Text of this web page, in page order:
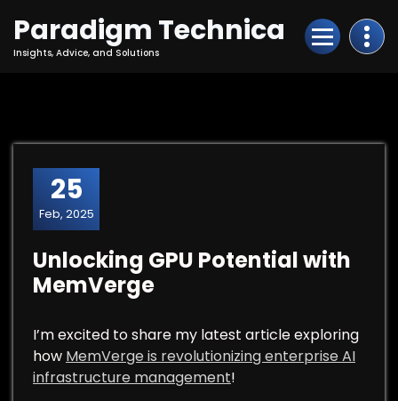
Content
Paradigm Technica
Insights, Advice, and Solutions
25
Feb, 2025
Unlocking GPU Potential with
MemVerge
I’m excited to share my latest article exploring
how MemVerge is revolutionizing enterprise AI
infrastructure management!